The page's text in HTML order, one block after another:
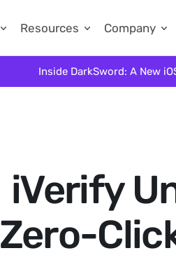
iVerify
Zero-
Inside DarkSword: A New
Resources Company